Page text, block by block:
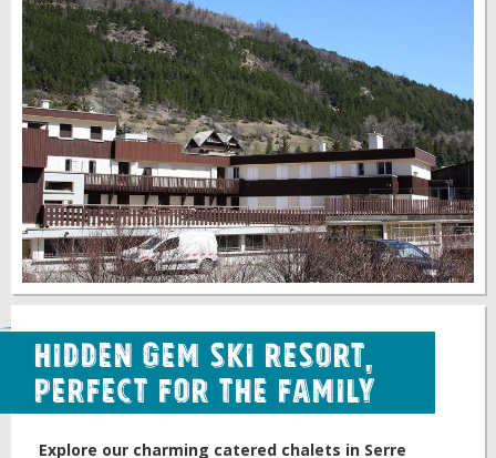
Hidden Gem Ski Resort,
Perfect for the Family
Explore our charming catered chalets in Serre